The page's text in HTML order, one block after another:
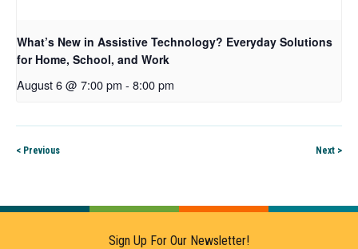
What’s New in Assistive Technology? Everyday Solutions
for Home, School, and Work
August 6 @ 7:00 pm - 8:00 pm
< Previous Next >
Sign Up For Our Newsletter!